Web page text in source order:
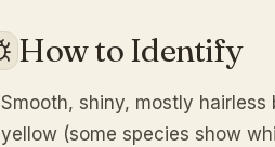
How to Identify
Smooth, shiny, mostly
yellow (some species show